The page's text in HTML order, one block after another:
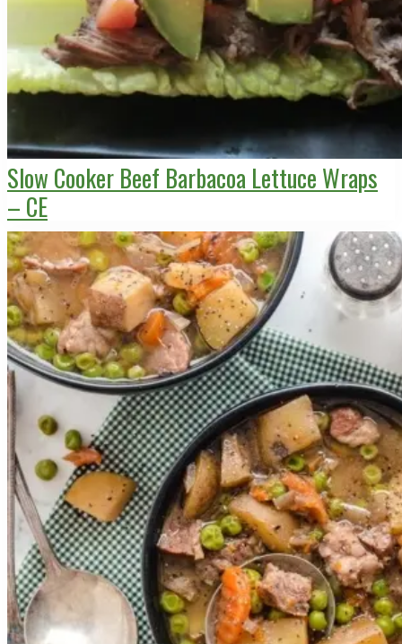
Slow Cooker Beef Barbacoa Lettuce Wraps
– CE